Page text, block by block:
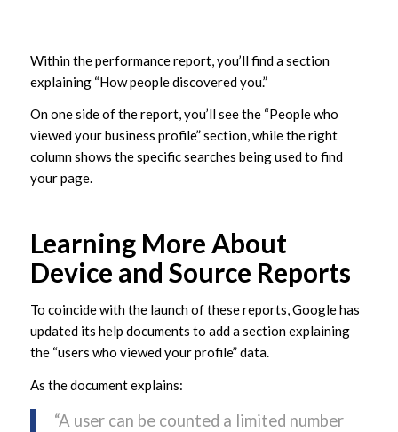
Within the performance report, you’ll find a section
explaining “How people discovered you.”
On one side of the report, you’ll see the “People who
viewed your business profile” section, while the right
column shows the specific searches being used to find
your page.
Learning More About
Device and Source Reports
To coincide with the launch of these reports, Google has
updated its help documents to add a section explaining
the “users who viewed your profile” data.
As the document explains:
“A user can be counted a limited number